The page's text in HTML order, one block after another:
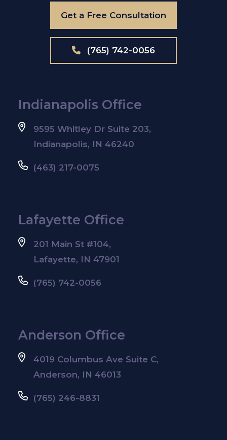
Get a Free Consultation
(765) 742-0056
Indianapolis Office
9595 Whitley Dr Suite 203,
Indianapolis, IN 46240
(463) 217-0075
Lafayette Office
201 Main St #104,
Lafayette, IN 47901
(765) 742-0056
Anderson Office
4019 Columbus Ave Suite C,
Anderson, IN 46013
(765) 246-8831